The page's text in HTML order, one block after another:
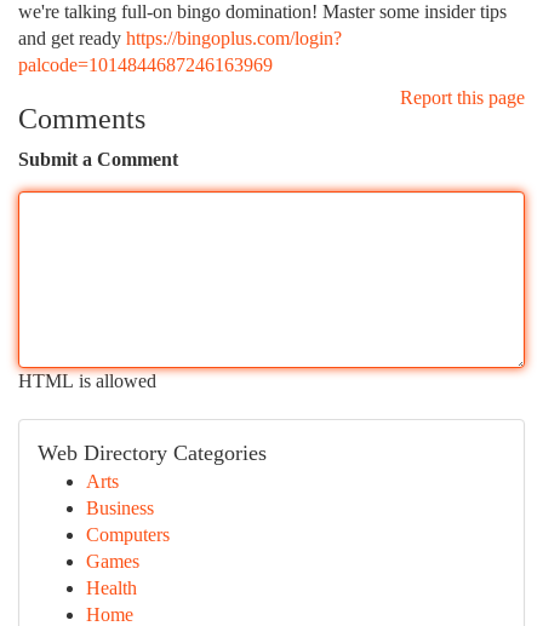
we're talking full-on bingo domination! Master some insider tips
and get ready https://bingoplus.com/login?
palcode=1014844687246163969
Report this page
Comments
Submit a Comment
HTML is allowed
Web Directory Categories
Arts
Business
Computers
Games
Health
Home